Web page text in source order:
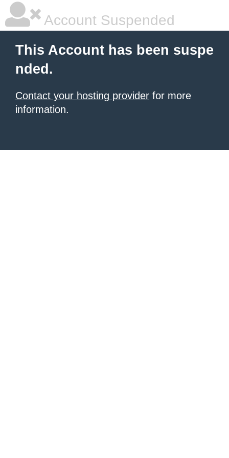
Account Suspended
This Account has been suspe
nded.
Contact your hosting provider for more
information.